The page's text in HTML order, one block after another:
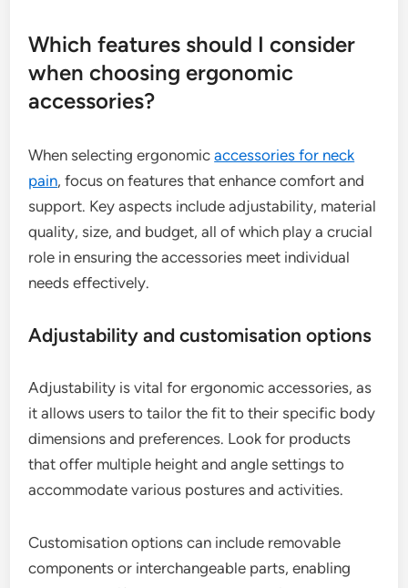
Which features should I consider
when choosing ergonomic
accessories?
When selecting ergonomicaccessories for neck
pain, focus on features that enhance comfort and
support. Key aspects include adjustability, material
quality, size, and budget, all of which play a crucial
role in ensuring the accessories meet individual
needs effectively.
Adjustability and customisation options
Adjustability is vital for ergonomic accessories, as
it allows users to tailor the fit to their specific body
dimensions and preferences. Look for products
that offer multiple height and angle settings to
accommodate various postures and activities.
Customisation options can include removable
components or interchangeable parts, enabling